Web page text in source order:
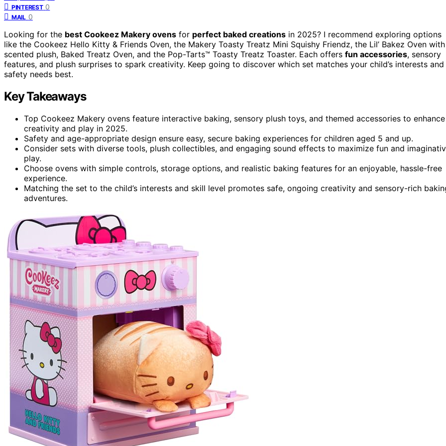
PINTEREST 0
MAIL 0
Looking for the best Cookeez Makery ovens for perfect baked creations in 2025? I recommend exploring options
like the Cookeez Hello Kitty & Friends Oven, the Makery Toasty Treatz Mini Squishy Friendz, the Lil’ Bakez Oven with
scented plush, Baked Treatz Oven, and the Pop-Tarts™ Toasty Treatz Toaster. Each offers fun accessories, sensory
features, and plush surprises to spark creativity. Keep going to discover which set matches your child’s interests and
safety needs best.
Key Takeaways
Top Cookeez Makery ovens feature interactive baking, sensory plush toys, and themed accessories to enhance
creativity and play in 2025.
Safety and age-appropriate design ensure easy, secure baking experiences for children aged 5 and up.
Consider sets with diverse tools, plush collectibles, and engaging sound effects to maximize fun and
play.
Choose ovens with simple controls, storage options, and realistic baking features for an enjoyable, hassle-free
experience.
Matching the set to the child’s interests and skill level promotes safe, ongoing creativity and sensory-rich
adventures.